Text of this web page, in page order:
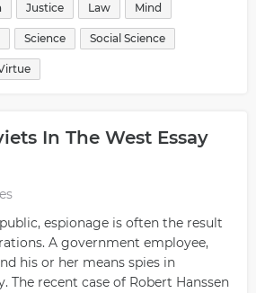
Justice Law Mind
Science Social Science
In The West Essay
espionage is often the result
A government employee,
his or her means spies in
The recent case of Robert Hanssen